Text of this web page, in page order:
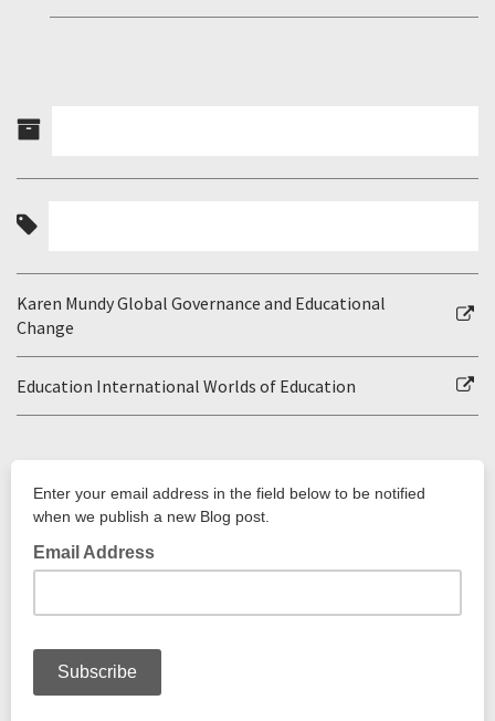
Karen Mundy Global Governance and Educational
Change
Education International Worlds of Education